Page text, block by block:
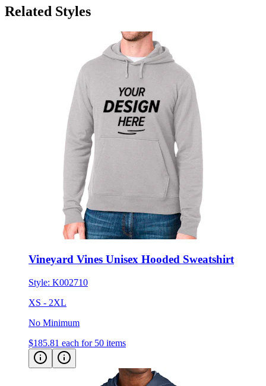
Vineyard Vines Unisex Hooded Sweatshirt
Style:K002710
XS - 2XL
No Minimum
$185.81 each for 50 items